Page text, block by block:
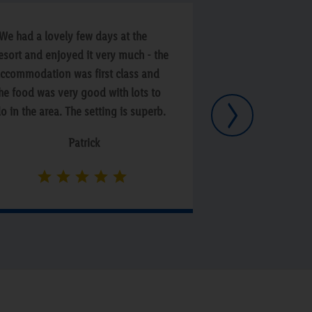
had a lovely few days at the
and enjoyed it very much - the
was first class and
food was very good with lots to
in the area. The setting is superb.
we will certainly return again”
Patrick
Next